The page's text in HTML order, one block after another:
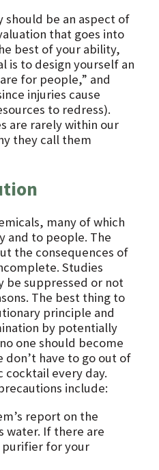
be an aspect of
that goes into
best of your ability,
is to design yourself an
for people,” and
injuries cause
to redress).
are rarely within our
they call them
many of which
and to people. The
the consequences of
Studies
be suppressed or not
The best thing to
principle and
by potentially
one should become
have to go out of
cocktail every day.
include:
report on the
water. If there are
for your